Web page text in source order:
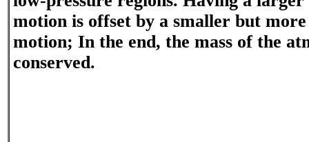
motion is offset by a smaller but
motion; In the end, the mass of the
conserved.